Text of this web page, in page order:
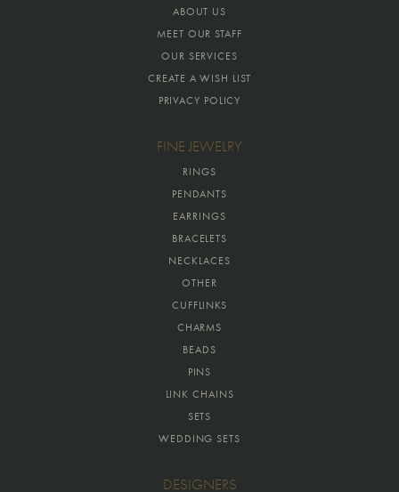
ABOUT US
MEET OUR STAFF
OUR SERVICES
CREATE A WISH LIST
PRIVACY POLICY
FINE JEWELRY
RINGS
PENDANTS
EARRINGS
BRACELETS
NECKLACES
OTHER
CUFFLINKS
CHARMS
BEADS
PINS
LINK CHAINS
SETS
WEDDING SETS
DESIGNERS